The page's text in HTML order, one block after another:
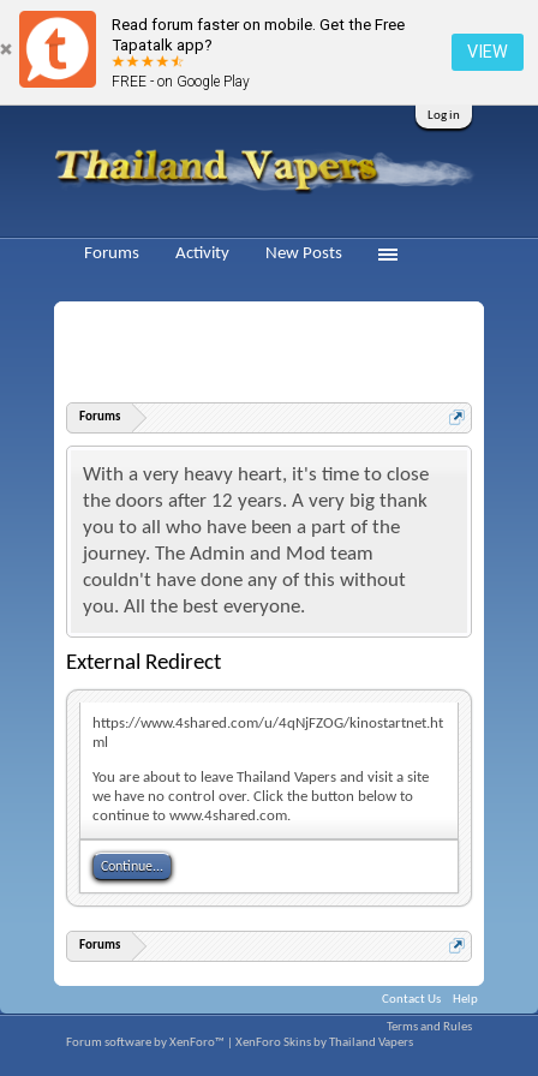
Read forum faster on mobile. Get the Free
Tapatalk app?
FREE - on Google Play
VIEW
Log in
Forums
With a very heavy heart, it's time to close
the doors after 12 years. A very big thank
you to all who have been a part of the
journey. The Admin and Mod team
couldn't have done any of this without
you. All the best everyone.
External Redirect
https://www.4shared.com/u/4qNjFZOG/kinostartnet.ht
ml
You are about to leave Thailand Vapers and visit a site
we have no control over. Click the button below to
continue to www.4shared.com.
Continue...
Forums
Forums Activity New Posts
Contact Us Help
Terms and Rules
Forum software by XenForo™
XenForo Skins by Thailand Vapers